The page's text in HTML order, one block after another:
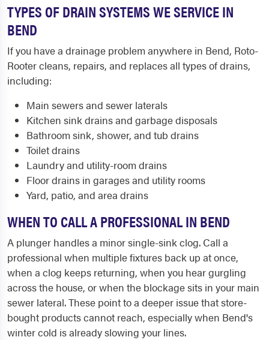
TYPES OF DRAIN SYSTEMS WE SERVICE IN
BEND
If you have a drainage problem anywhere in Bend, Roto-
Rooter cleans, repairs, and replaces all types of drains,
including:
Main sewers and sewer laterals
Kitchen sink drains and garbage disposals
Bathroom sink, shower, and tub drains
Toilet drains
Laundry and utility-room drains
Floor drains in garages and utility rooms
Yard, patio, and area drains
WHEN TO CALL A PROFESSIONAL IN BEND
A plunger handles a minor single-sink clog. Call a
professional when multiple fixtures back up at once,
when a clog keeps returning, when you hear gurgling
across the house, or when the blockage sits in your main
sewer lateral. These point to a deeper issue that store-
bought products cannot reach, especially when Bend's
winter cold is already slowing your lines.